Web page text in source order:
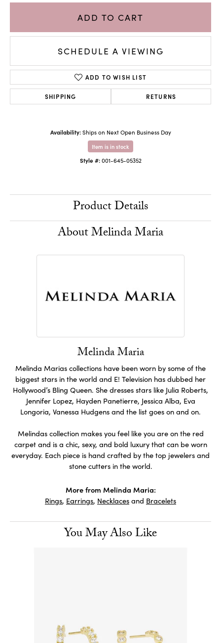
ADD TO CART
SCHEDULE A VIEWING
ADD TO WISH LIST
SHIPPING RETURNS
Availability: Ships on Next Open Business Day
Item is in stock
Style #: 001-645-05352
Product Details
About Melinda Maria
Melinda Maria
Melinda Marias collections have been worn by some of the
biggest stars in the world and E! Television has dubbed her
Hollywood’s Bling Queen. She dresses stars like Julia Roberts,
Jennifer Lopez, Hayden Panetierre, Jessica Alba, Eva
Longoria, Vanessa Hudgens and the list goes on and on.
Melindas collection makes you feel like you are on the red
carpet and is a chic, sexy, and bold luxury that can be worn
everyday. Each piece is hand crafted by the top jewelers and
stone cutters in the world.
More from Melinda Maria:
Rings, Earrings, Necklaces and Bracelets
You May Also Like